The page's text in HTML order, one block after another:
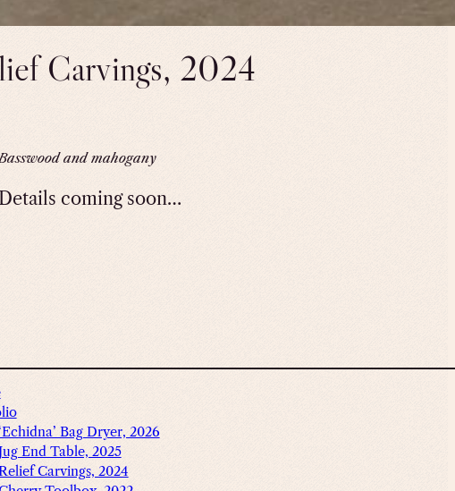
Carvings, 2024
and mahogany
Details coming soon…
Bag Dryer, 2026
End Table, 2025
Carvings, 2024